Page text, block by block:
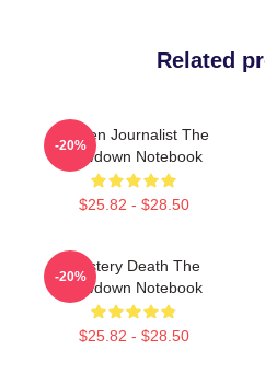
Related
Citizen Journalist The
Lowdown Notebook
$25.82 - $28.50
-20%
Mystery Death The
Lowdown Notebook
$25.82 - $28.50
-20%